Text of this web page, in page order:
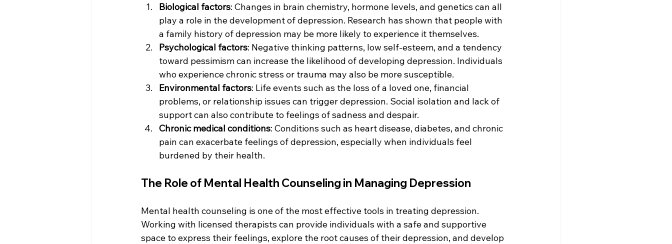
Biological factors: Changes in brain chemistry, hormone levels, and genetics can all
play a role in the development of depression. Research has shown that people with
a family history of depression may be more likely to experience it themselves.
Psychological factors: Negative thinking patterns, low self-esteem, and a tendency
toward pessimism can increase the likelihood of developing depression. Individuals
who experience chronic stress or trauma may also be more susceptible.
Environmental factors: Life events such as the loss of a loved one, financial
problems, or relationship issues can trigger depression. Social isolation and lack of
support can also contribute to feelings of sadness and despair.
Chronic medical conditions: Conditions such as heart disease, diabetes, and chronic
pain can exacerbate feelings of depression, especially when individuals feel
burdened by their health.
The Role of Mental Health Counseling in Managing Depression
Mental health counseling is one of the most effective tools in treating depression.
Working with licensed therapists can provide individuals with a safe and supportive
space to express their feelings, explore the root causes of their depression, and develop